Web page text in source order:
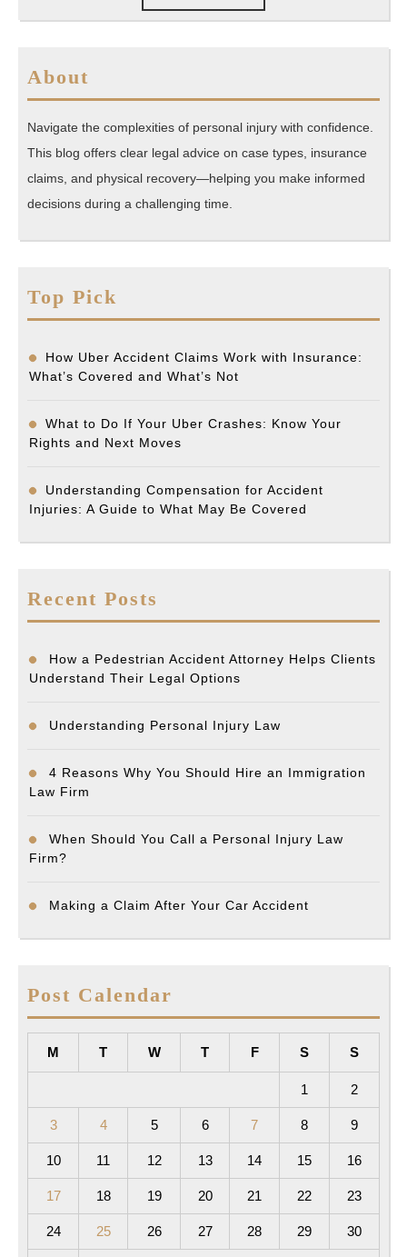
MORE
About
Navigate the complexities of personal injury with confidence.
This blog offers clear legal advice on case types, insurance
claims, and physical recovery—helping you make informed
decisions during a challenging time.
Top Pick
How Uber Accident Claims Work with Insurance:
What’s Covered and What’s Not
What to Do If Your Uber Crashes: Know Your
Rights and Next Moves
Understanding Compensation for Accident
Injuries: A Guide to What May Be Covered
Recent Posts
How a Pedestrian Accident Attorney Helps Clients
Understand Their Legal Options
Understanding Personal Injury Law
4 Reasons Why You Should Hire an Immigration
Law Firm
When Should You Call a Personal Injury Law
Firm?
Making a Claim After Your Car Accident
Post Calendar
M T W T F S S
1 2
3 4 5 6 7 8 9
10 11 12 13 14 15 16
17 18 19 20 21 22 23
24 25 26 27 28 29 30